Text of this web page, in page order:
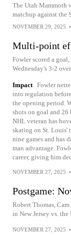
The Utah Mammoth
matchup against the
NOVEMBER 29, 2025 •
Multi-point
Fowler scored a
Wednesday's 3-2
Impact Fowler
into regulation
the opening period.
shots on goal and 26
NHL veteran has
skating on St. Louis'
nine games and has
man advantage.
career, giving him
NOVEMBER 27, 2025 •
Postgame:
Robert Thomas,
in New Jersey vs. the
NOVEMBER 27, 2025 •